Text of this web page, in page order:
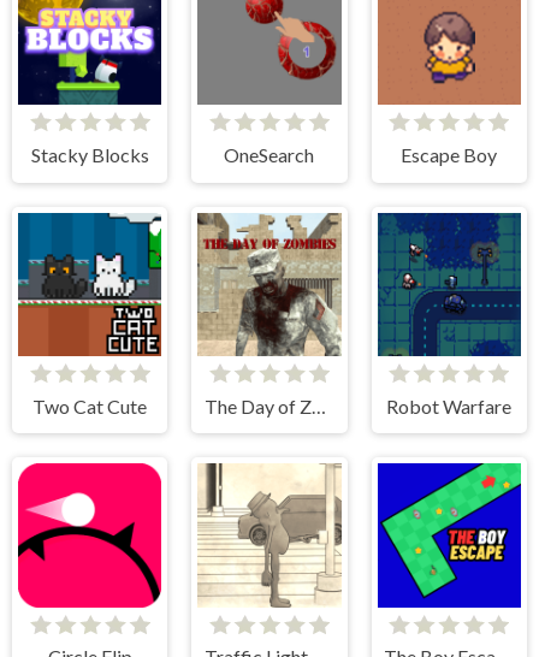
Stacky Blocks OneSearch Escape Boy
Two Cat Cute Robot Warfare